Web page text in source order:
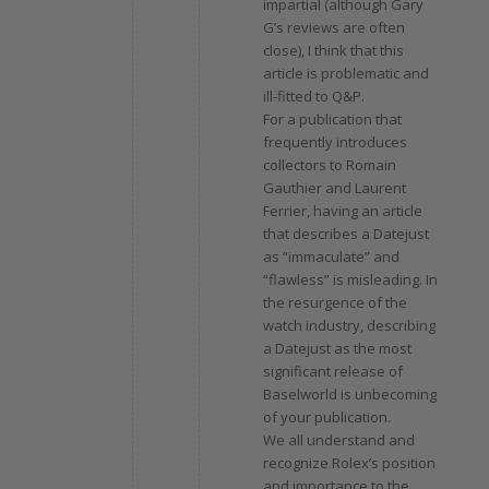
impartial (although Gary
G’s reviews are often
close), I think that this
article is problematic and
ill-fitted to Q&P.
For a publication that
frequently introduces
collectors to Romain
Gauthier and Laurent
Ferrier, having an article
that describes a Datejust
as “immaculate” and
“flawless” is misleading. In
the resurgence of the
watch industry, describing
a Datejust as the most
significant release of
Baselworld is unbecoming
of your publication.
We all understand and
recognize Rolex’s position